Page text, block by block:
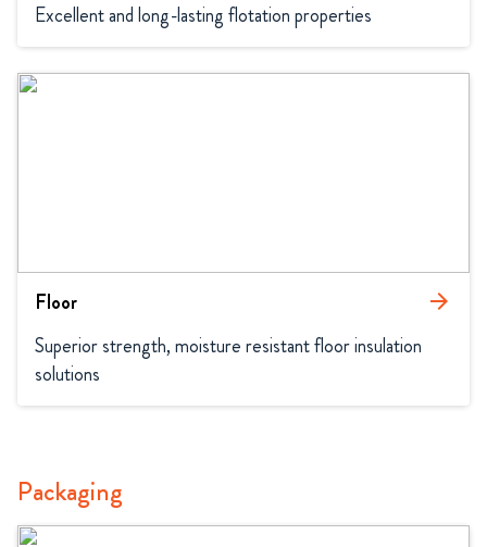
Excellent and long-lasting flotation properties
Floor arrow_forward
Superior strength, moisture resistant floor insulation
solutions
Packaging